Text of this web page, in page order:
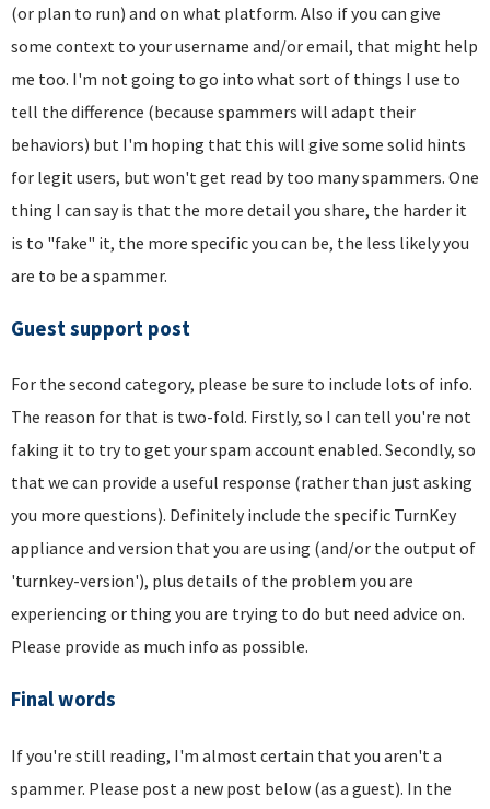
(or plan to run) and on what platform. Also if you can give
some context to your username and/or email, that might help
me too. I'm not going to go into what sort of things I use to
tell the difference (because spammers will adapt their
behaviors) but I'm hoping that this will give some solid hints
for legit users, but won't get read by too many spammers. One
thing I can say is that the more detail you share, the harder it
is to "fake" it, the more specific you can be, the less likely you
are to be a spammer.
Guest support post
For the second category, please be sure to include lots of info.
The reason for that is two-fold. Firstly, so I can tell you're not
faking it to try to get your spam account enabled. Secondly, so
that we can provide a useful response (rather than just asking
you more questions). Definitely include the specific TurnKey
appliance and version that you are using (and/or the output of
'turnkey-version'), plus details of the problem you are
experiencing or thing you are trying to do but need advice on.
Please provide as much info as possible.
Final words
If you're still reading, I'm almost certain that you aren't a
spammer. Please post a new post below (as a guest). In the